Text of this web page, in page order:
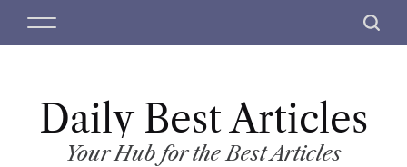
M
S
c
Daily Best Articles
Your Hub for the Best Articles